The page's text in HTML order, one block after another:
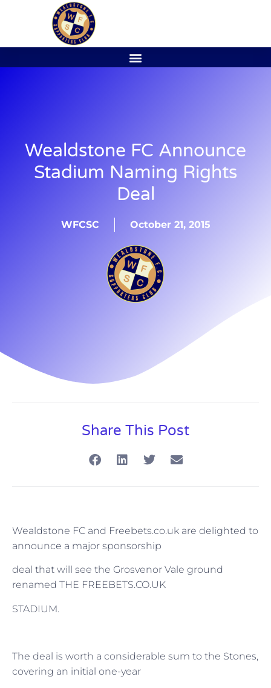
Wealdstone FC Announce
Stadium Naming Rights
Deal
WFCSC October 21, 2015
Share This Post
Wealdstone FC and Freebets.co.uk are delighted to
announce a major sponsorship
deal that will see the Grosvenor Vale ground
renamed THE FREEBETS.CO.UK
STADIUM.
The deal is worth a considerable sum to the Stones,
covering an initial one-year